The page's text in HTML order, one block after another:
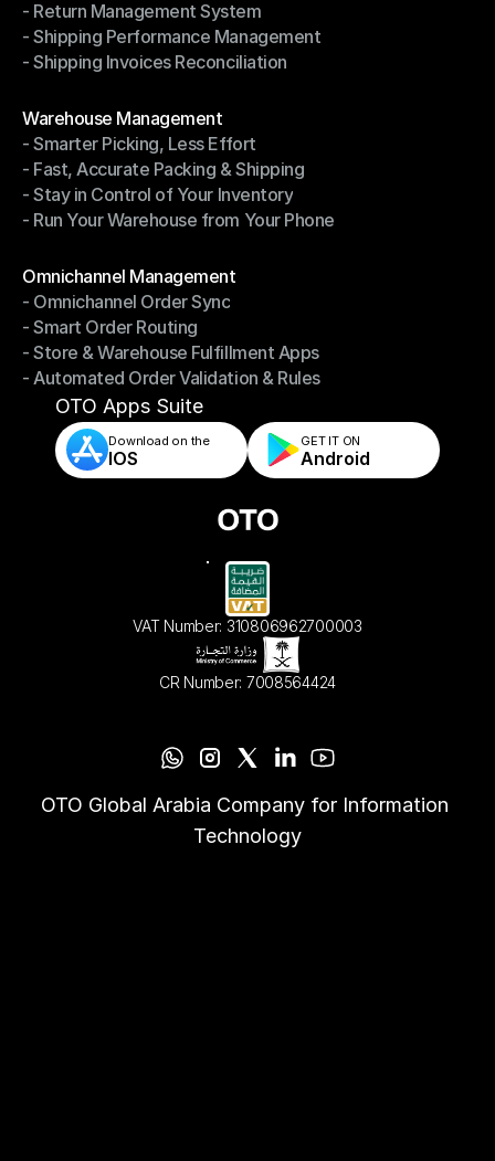
- Driver Management System
- Return Management System
- Return Management System
- Shipping Performance Management
- Shipping Performance Management
- Shipping Invoices Reconciliation
Warehouse Management
Warehouse Management
- Smarter Picking, Less Effort
- Smarter Picking, Less Effort
- Fast, Accurate Packing & Shipping
- Fast, Accurate Packing & Shipping
- Stay in Control of Your Inventory
- Stay in Control of Your Inventory
- Run Your Warehouse from Your Phone
Omnichannel Management
Omnichannel Management
- Omnichannel Order Sync
- Omnichannel Order Sync
- Smart Order Routing
- Smart Order Routing
- Store & Warehouse Fulfillment Apps
- Store & Warehouse Fulfillment Apps
- Automated Order Validation & Rules
- Automated Order Validation & Rules
OTO Apps Suite
Download on the
IOS
GET IT ON
Android
VAT Number: 310806962700003
CR Number: 7008564424
OTO Global Arabia Company for Information
Technology